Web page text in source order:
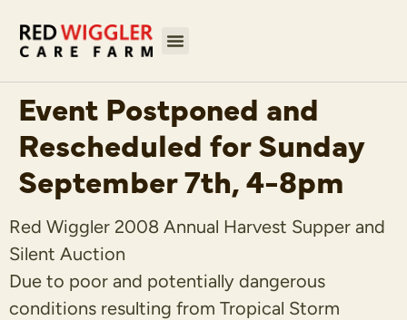
Event Postponed and
Rescheduled for Sunday
September 7th, 4-8pm
Red Wiggler 2008 Annual Harvest Supper and
Silent Auction
Due to poor and potentially dangerous
conditions resulting from Tropical Storm